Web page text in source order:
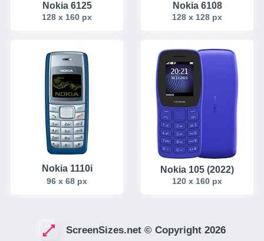
Nokia 6125
128 x 160 px
Nokia 6108
128 x 128 px
Nokia 1110i
96 x 68 px
Nokia 105 (2022)
120 x 160 px
ScreenSizes.net © Copyright 2026